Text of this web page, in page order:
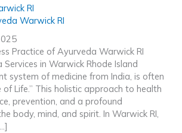
ar
Warwick RI
Practice of Ayurveda Warwick RI
in Warwick Rhode Island
system of medicine from India, is often
of Life.” This holistic approach to health
prevention, and a profound
body, mind, and spirit. In Warwick RI,